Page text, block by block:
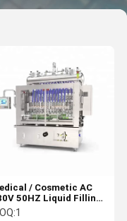
/ Cosmetic AC
50HZ Liquid Filling
1